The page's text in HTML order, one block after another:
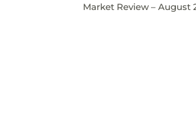
Market Review – August